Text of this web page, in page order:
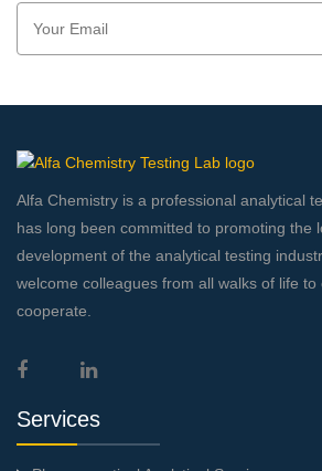
Alfa Chemistry is a professional analytical
has long been committed to promoting the
development of the analytical testing
welcome colleagues from all walks of life
cooperate.
Services